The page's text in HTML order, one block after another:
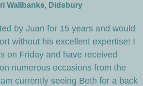
Wallbanks, Didsbury
by Juan for 15 years and would
without his excellent expertise! I
on Friday and have received
numerous occasions from the
currently seeing Beth for a back